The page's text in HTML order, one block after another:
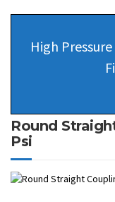
High
Round
Psi